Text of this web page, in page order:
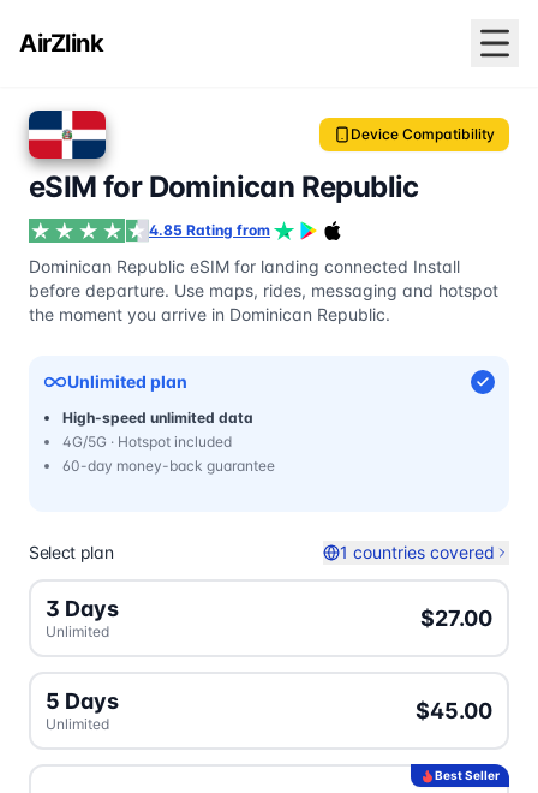
AirZlink
Device Compatibility
eSIM for Dominican Republic
4.85 Rating from
Dominican Republic eSIM for landing connected Install
before departure. Use maps, rides, messaging and hotspot
the moment you arrive in Dominican Republic.
Unlimited plan
High-speed unlimited data
4G/5G · Hotspot included
60-day money-back guarantee
Select plan 1 countries covered
3 Days
Unlimited
$27.00
5 Days
Unlimited
$45.00
Best Seller